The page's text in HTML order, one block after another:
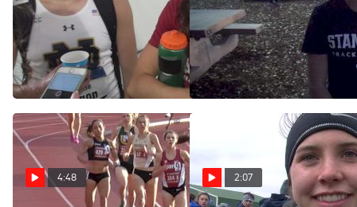
Christina and Dani Aragon
after competing in NCAA
final together
Jun 11, 2017
Stanford's Christina Aragon
still does gymnastics 3
times a week
Apr 23, 2017
4:48 2:07